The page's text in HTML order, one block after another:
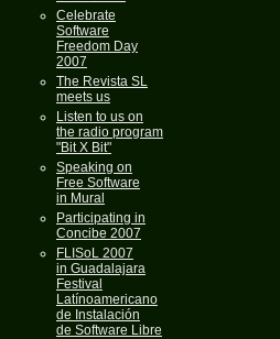
Celebrate
Software
Freedom Day
2007
The Revista SL
meets us
Listen to us on
the radio program
"Bit X Bit"
Speaking on
Free Software
in Mural
Participating in
Concibe 2007
FLISoL 2007
in Guadalajara
Festival
Latínoamericano
de Instalación
de Software Libre